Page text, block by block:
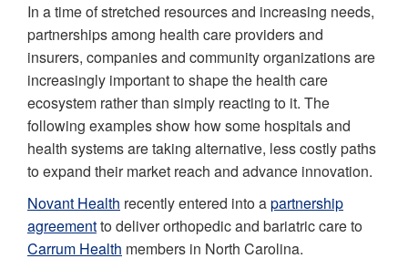
In a time of stretched resources and increasing needs,
partnerships among health care providers and
insurers, companies and community organizations are
increasingly important to shape the health care
ecosystem rather than simply reacting to it. The
following examples show how some hospitals and
health systems are taking alternative, less costly paths
to expand their market reach and advance innovation.
Novant Health recently entered into apartnership
agreementto deliver orthopedic and bariatric care to
Carrum Health members in North Carolina.